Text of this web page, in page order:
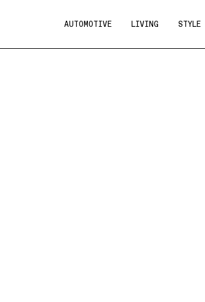
AUTOMOTIVE LIVING STYLE